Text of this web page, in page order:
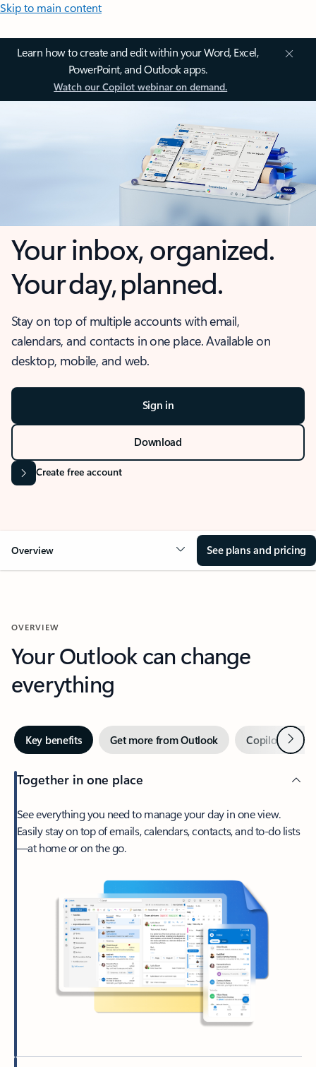
Skip to main content
Learn how to create and edit within your Word, Excel,
PowerPoint, and Outlook apps.
Watch our Copilot webinar on demand.
Your inbox, organized.
Your day, planned.
Stay on top of multiple accounts with email,
calendars, and contacts in one place. Available on
desktop, mobile, and web.
Sign in
Download
Create free account
Overview See plans and pricing
OVERVIEW
Your Outlook can change
everything
Key benefits Get more from Outlook Copilot inNext
Together in one place
See everything you need to manage your day in one view.
Easily stay on top of emails, calendars, contacts, and to-do lists
—at home or on the go.